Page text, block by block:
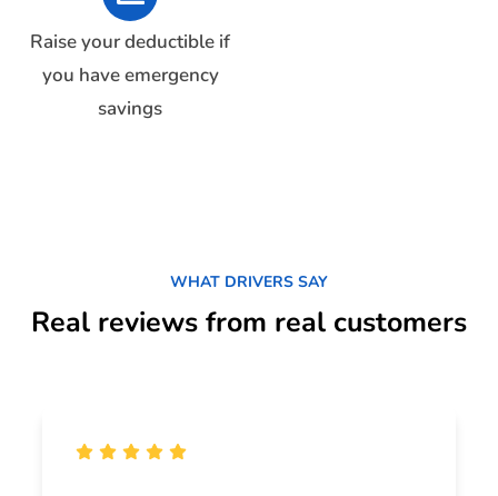
Raise your deductible if
you have emergency
savings
WHAT DRIVERS SAY
Real reviews from real customers